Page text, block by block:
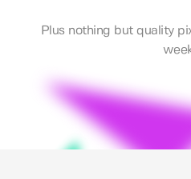
Plus nothing but quality